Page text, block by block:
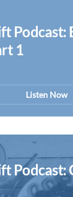
1
Listen Now
Podcast: